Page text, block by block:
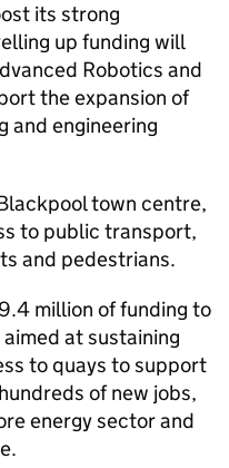
its strong
up funding will
Robotics and
the expansion of
and engineering
town centre,
to public transport,
and pedestrians.
million of funding to
at sustaining
to quays to support
of new jobs,
energy sector and